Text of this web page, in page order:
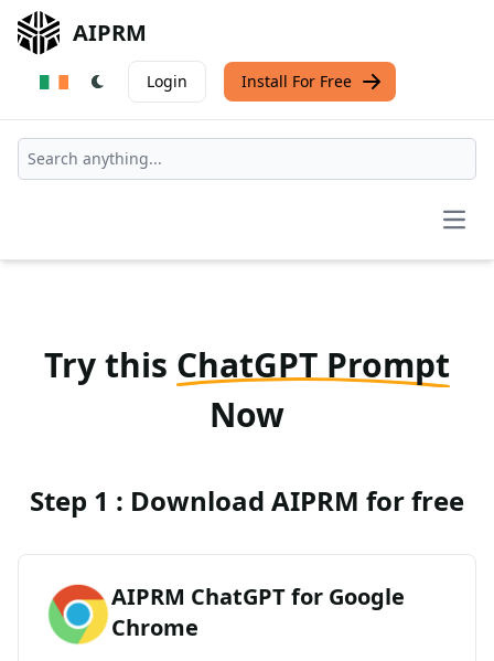
AIPRM
Login Install For Free
Try this ChatGPT Prompt
Now
Step 1 : Download AIPRM for free
AIPRM ChatGPT for Google
Chrome